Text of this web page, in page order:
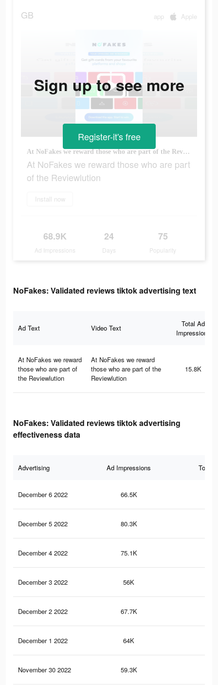
GB app Apple
At NoFakes we reward those who are part of the Reviewlution
At NoFakes we reward those who are part
of the Reviewlution
Install now
68.9K
Ad Impressions
24
Days
75
Popularity
Sign up to see more
Register-it's free
NoFakes: Validated reviews tiktok advertising text
Ad Text Video Text
Total Ad
Impressions
At NoFakes we reward
those who are part of
the Reviewlution
At NoFakes we reward
those who are part of the
Reviewlution
15.8K
NoFakes: Validated reviews tiktok advertising
effectiveness data
Advertising Ad Impressions Total
December 6 2022 66.5K
December 5 2022 80.3K
December 4 2022 75.1K
December 3 2022 56K
December 2 2022 67.7K
December 1 2022 64K
November 30 2022 59.3K